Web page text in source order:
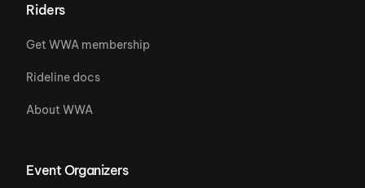
Riders
Get WWA membership
Rideline docs
About WWA
Event Organizers